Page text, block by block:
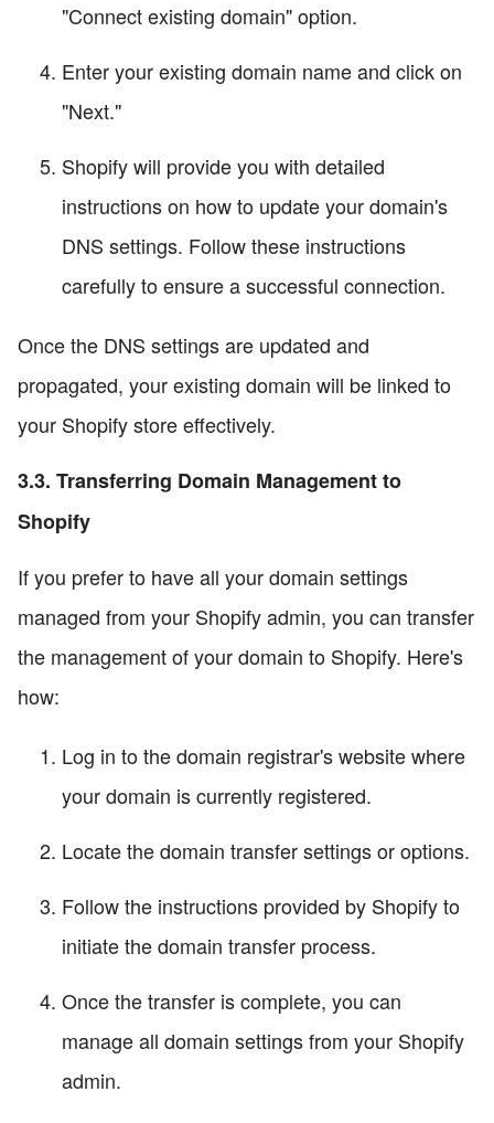
"Connect existing domain" option.
Enter your existing domain name and click on
"Next."
Shopify will provide you with detailed
instructions on how to update your domain's
DNS settings. Follow these instructions
carefully to ensure a successful connection.
Once the DNS settings are updated and
propagated, your existing domain will be linked to
your Shopify store effectively.
3.3. Transferring Domain Management to
Shopify
If you prefer to have all your domain settings
managed from your Shopify admin, you can transfer
the management of your domain to Shopify. Here's
how:
Log in to the domain registrar's website where
your domain is currently registered.
Locate the domain transfer settings or options.
Follow the instructions provided by Shopify to
initiate the domain transfer process.
Once the transfer is complete, you can
manage all domain settings from your Shopify
admin.